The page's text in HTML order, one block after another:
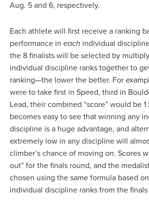
Aug. 5 and 6, respectively.
Each athlete will first receive a ranking
performance in each individual
the 8 finalists will be selected by
individual discipline ranks together to
ranking—the lower the better. For
were to take first in Speed, third in
Lead, their combined “score” would be 1
becomes easy to see that winning any
discipline is a huge advantage, and
extremely low in any discipline will
climber’s chance of moving on. Scores
out” for the finals round, and the
chosen using the same formula based
individual discipline ranks from the